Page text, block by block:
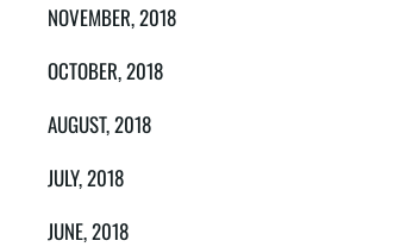
NOVEMBER, 2018
OCTOBER, 2018
AUGUST, 2018
JULY, 2018
JUNE, 2018